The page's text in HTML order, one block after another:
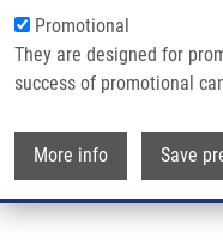
Promotional
They are designed for
success of promotional
More info Save